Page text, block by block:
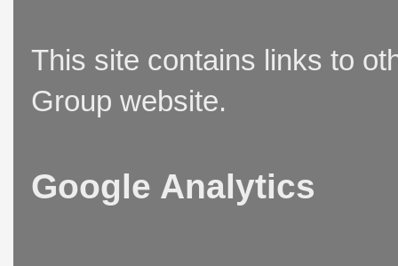
This site contains links to
Group website.
Google Analytics